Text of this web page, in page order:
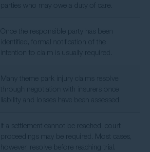
parties who may owe a duty of care.
Once the responsible party has been
identified, formal notification of the
intention to claim is usually required.
Many theme park injury claims resolve
through negotiation with insurers once
liability and losses have been assessed.
If a settlement cannot be reached, court
proceedings may be required. Most cases,
however, resolve before reaching trial.